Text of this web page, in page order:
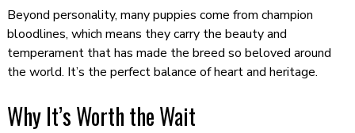
Beyond personality, many puppies come from champion
bloodlines, which means they carry the beauty and
temperament that has made the breed so beloved around
the world. It’s the perfect balance of heart and heritage.
Why It’s Worth the Wait